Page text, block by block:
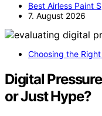
Best Airless Paint
7. August 2026
Choosing the
Digital
or Just Hype?